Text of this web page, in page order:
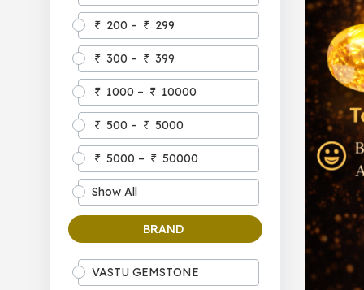
200 – 299
300 – 399
1000 – 10000
500 – 5000
5000 – 50000
Show All
BRAND
VASTU GEMSTONE